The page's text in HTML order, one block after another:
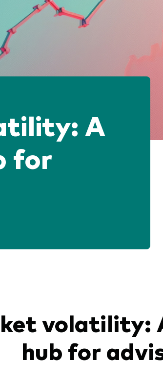
A
for
volatility:
hub for